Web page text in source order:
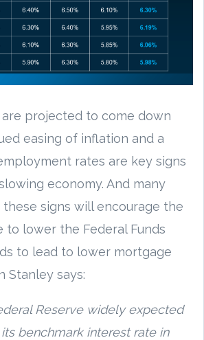
projected to come down
easing of inflation and a
rates are key signs
economy. And many
signs will encourage the
to lower the Federal Funds
to lead to lower mortgage
Stanley says:
Reserve widely expected
benchmark interest rate in